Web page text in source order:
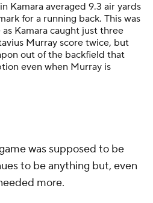
Kamara averaged 9.3 air yards
for a running back. This was
Kamara caught just three
Murray score twice, but
out of the backfield that
even when Murray is
was supposed to be
to be anything but, even
more.